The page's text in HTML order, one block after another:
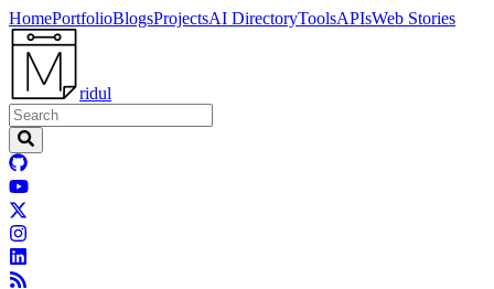
HomePortfolioBlogsProjectsAI DirectoryToolsAPIsWeb Stories
ridul